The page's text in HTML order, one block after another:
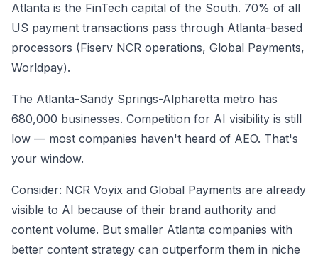
Atlanta is the FinTech capital of the South. 70% of all
US payment transactions pass through Atlanta-based
processors (Fiserv NCR operations, Global Payments,
Worldpay).
The Atlanta-Sandy Springs-Alpharetta metro has
680,000 businesses. Competition for AI visibility is still
low — most companies haven't heard of AEO. That's
your window.
Consider: NCR Voyix and Global Payments are already
visible to AI because of their brand authority and
content volume. But smaller Atlanta companies with
better content strategy can outperform them in niche